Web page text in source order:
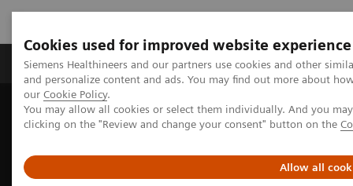
Cookies used for improved website experience
Siemens Healthineers and our partners use cookies and other
and personalize content and ads. You may find out more about
our Cookie Policy.
You may allow all cookies or select them individually. And you
clicking on the "Review and change your consent" button on the
Allow all
Products & Services Clinical Specialties &
Home Medical Imaging
Molecular Imaging
MI Trends and Innovations
Intelligent Imaging